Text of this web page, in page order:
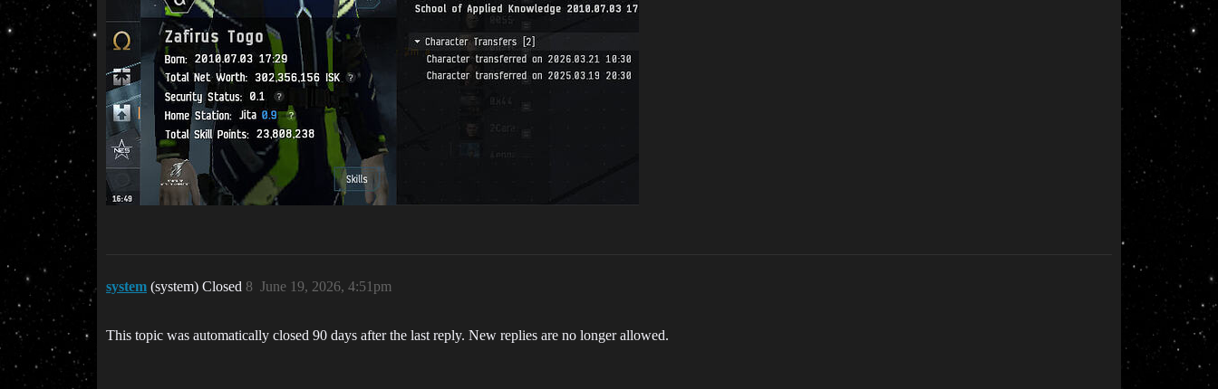
system (system) Closed June 19, 2026, 4:51pm
8
This topic was automatically closed 90 days after the last reply. New replies are no longer allowed.